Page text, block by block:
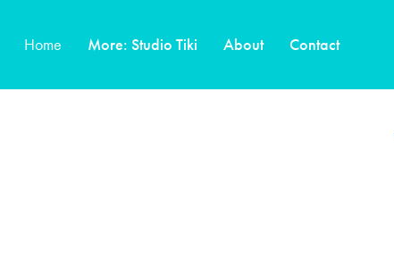
Home More: Studio Tiki About Contact